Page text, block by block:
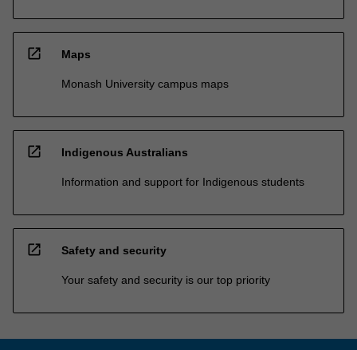
open_in_new Maps
Monash University campus maps
open_in_new Indigenous Australians
Information and support for Indigenous students
open_in_new Safety and security
Your safety and security is our top priority